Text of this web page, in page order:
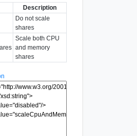
Description
Do not scale
shares
Scale both CPU
and memory
shares